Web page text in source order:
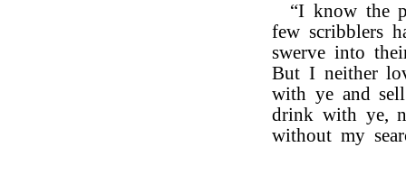
“I know the
few scribblers
swerve into
But I neither
with ye and
drink with ye,
without my